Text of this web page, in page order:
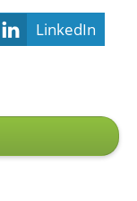
LinkedIn